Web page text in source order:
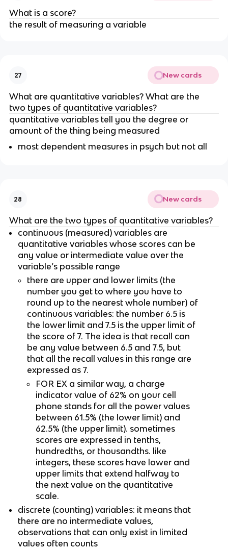
What is a score?
the result of measuring a variable
27 New cards
What are quantitative variables? What are the
two types of quantitative variables?
quantitative variables tell you the degree or
amount of the thing being measured
most dependent measures in psych but not all
28 New cards
What are the two types of quantitative variables?
continuous (measured) variables are
quantitative variables whose scores can be
any value or intermediate value over the
variable’s possible range
there are upper and lower limits (the
number you get to where you have to
round up to the nearest whole number) of
continuous variables: the number 6.5 is
the lower limit and 7.5 is the upper limit of
the score of 7. The idea is that recall can
be any value between 6.5 and 7.5, but
that all the recall values in this range are
expressed as 7.
FOR EX a similar way, a charge
indicator value of 62% on your cell
phone stands for all the power values
between 61.5% (the lower limit) and
62.5% (the upper limit). sometimes
scores are expressed in tenths,
hundredths, or thousandths. like
integers, these scores have lower and
upper limits that extend halfway to
the next value on the quantitative
scale.
discrete (counting) variables: it means that
there are no intermediate values,
observations that can only exist in limited
values often counts